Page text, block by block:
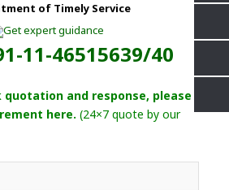
of Timely Service
11-46515639/40
quotation and response, please
here. (24×7 quote by our